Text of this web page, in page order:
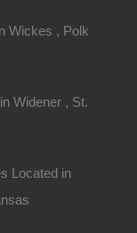
72342
Street with…
Wickes , Polk
Widener , St.
Located in